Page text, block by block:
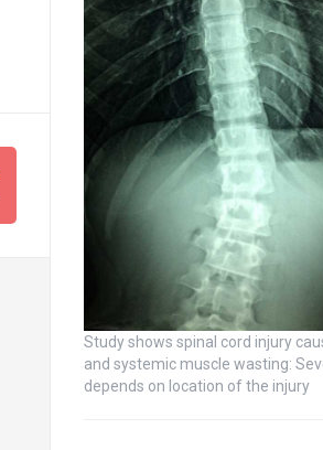
Study shows spinal cord injury
and systemic muscle wasting:
depends on location of the injury